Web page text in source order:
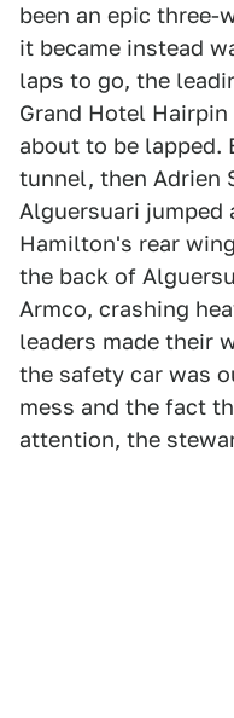
been an epic three-
it became instead
laps to go, the
Grand Hotel
about to be lapped.
tunnel, then Adrien
Alguersuari jumped
Hamilton's rear
the back of
Armco, crashing
leaders made their
the safety car was
mess and the fact
attention, the